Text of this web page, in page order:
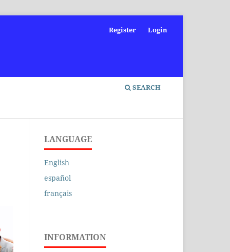
SEARCH
Register Login
LANGUAGE
English
español
français
INFORMATION